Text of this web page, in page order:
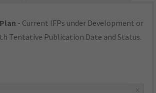
- Current IFPs under Development or
Tentative Publication Date and Status.